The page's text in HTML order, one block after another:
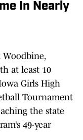
In Nearly
at least 10
Girls High
Tournament
the state
49-year